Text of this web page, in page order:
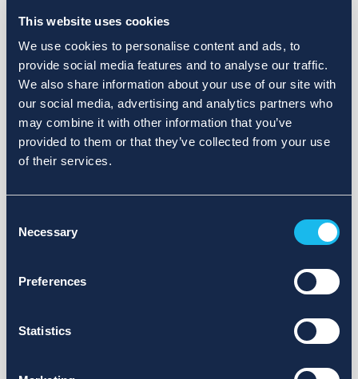
This website uses cookies
We use cookies to personalise content and ads, to
provide social media features and to analyse our traffic.
We also share information about your use of our site with
our social media, advertising and analytics partners who
may combine it with other information that you’ve
provided to them or that they’ve collected from your use
of their services.
Selection
Necessary
Preferences
Statistics